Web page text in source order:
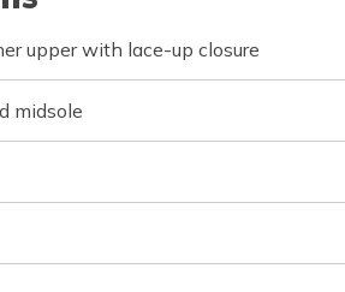
upper with lace-up closure
midsole